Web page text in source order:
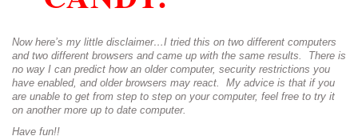
Now here’s my little disclaimer…I tried this on two different computers
and two different browsers and came up with the same results. There is
no way I can predict how an older computer, security restrictions you
have enabled, and older browsers may react. My advice is that if you
are unable to get from step to step on your computer, feel free to try it
on another more up to date computer.
Have fun!!